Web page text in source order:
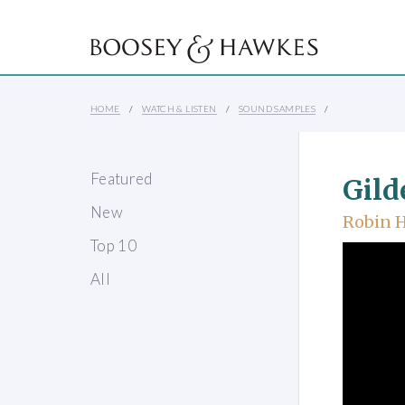
HOME WATCH & LISTEN SOUND SAMPLES
Featured
New
Top 10
All
Robin